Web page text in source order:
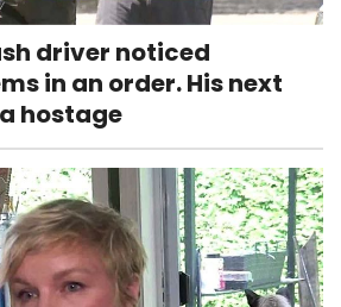
driver noticed
in an order. His next
hostage